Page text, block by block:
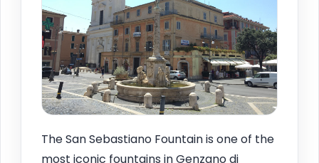
The San Sebastiano Fountain is one of the
most iconic fountains in Genzano di